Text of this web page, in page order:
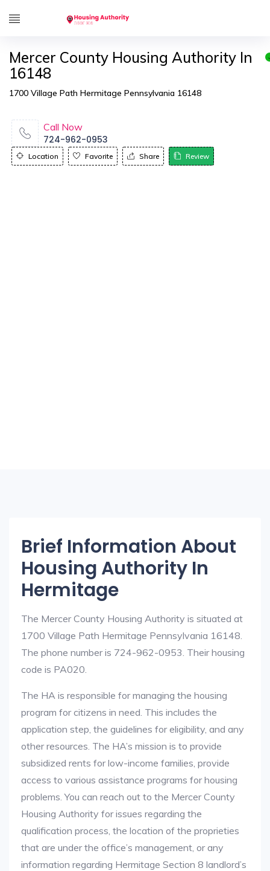
Mercer County Housing Authority In
16148
1700 Village Path Hermitage Pennsylvania 16148
Call Now
724-962-0953
Location Favorite Share Review
Brief Information About
Housing Authority In
Hermitage
The Mercer County Housing Authority is situated at
1700 Village Path Hermitage Pennsylvania 16148.
The phone number is 724-962-0953. Their housing
code is PA020.
The HA is responsible for managing the housing
program for citizens in need. This includes the
application step, the guidelines for eligibility, and any
other resources. The HA’s mission is to provide
subsidized rents for low-income families, provide
access to various assistance programs for housing
problems. You can reach out to the Mercer County
Housing Authority for issues regarding the
qualification process, the location of the proprieties
that are under the office’s management, or any
information regarding Hermitage Section 8 landlord’s